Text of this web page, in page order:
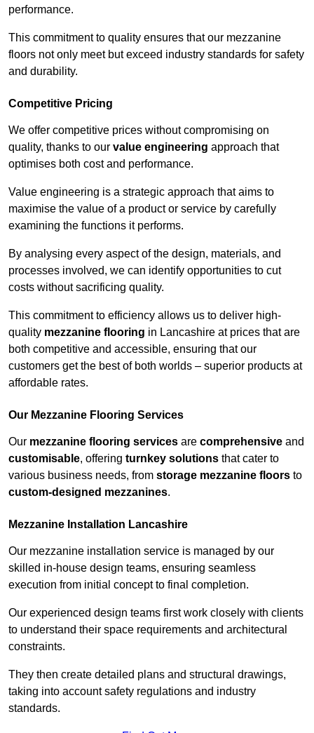
performance.
This commitment to quality ensures that our mezzanine
floors not only meet but exceed industry standards for safety
and durability.
Competitive Pricing
We offer competitive prices without compromising on
quality, thanks to our value engineering approach that
optimises both cost and performance.
Value engineering is a strategic approach that aims to
maximise the value of a product or service by carefully
examining the functions it performs.
By analysing every aspect of the design, materials, and
processes involved, we can identify opportunities to cut
costs without sacrificing quality.
This commitment to efficiency allows us to deliver high-
quality mezzanine flooring in Lancashire at prices that are
both competitive and accessible, ensuring that our
customers get the best of both worlds – superior products at
affordable rates.
Our Mezzanine Flooring Services
Our mezzanine flooring services are comprehensive and
customisable, offering turnkey solutions that cater to
various business needs, from storage mezzanine floors to
custom-designed mezzanines.
Mezzanine Installation Lancashire
Our mezzanine installation service is managed by our
skilled in-house design teams, ensuring seamless
execution from initial concept to final completion.
Our experienced design teams first work closely with clients
to understand their space requirements and architectural
constraints.
They then create detailed plans and structural drawings,
taking into account safety regulations and industry
standards.